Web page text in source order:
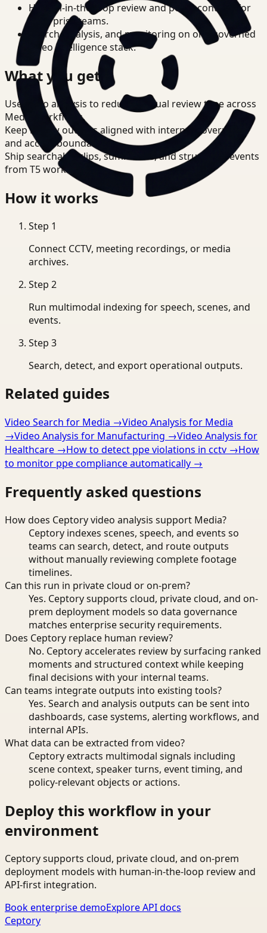
Human-in-the-loop review and policy controls for
enterprise teams.
Search, analysis, and monitoring on one governed
video intelligence stack.
What you get
Use video analysis to reduce manual review time across
Media workflows.
Keep review outputs aligned with internal governance
and access boundaries.
Ship searchable clips, summaries, and structured events
from T5 workflows.
How it works
Step 1
Connect CCTV, meeting recordings, or media
archives.
Step 2
Run multimodal indexing for speech, scenes, and
events.
Step 3
Search, detect, and export operational outputs.
Related guides
Video Search for Media →Video Analysis for Media
→Video Analysis for Manufacturing →Video Analysis for
Healthcare →How to detect ppe violations in cctv →How
to monitor ppe compliance automatically →
Frequently asked questions
How does Ceptory video analysis support Media?
Ceptory indexes scenes, speech, and events so
teams can search, detect, and route outputs
without manually reviewing complete footage
timelines.
Can this run in private cloud or on-prem?
Yes. Ceptory supports cloud, private cloud, and on-
prem deployment models so data governance
matches enterprise security requirements.
Does Ceptory replace human review?
No. Ceptory accelerates review by surfacing ranked
moments and structured context while keeping
final decisions with your internal teams.
Can teams integrate outputs into existing tools?
Yes. Search and analysis outputs can be sent into
dashboards, case systems, alerting workflows, and
internal APIs.
What data can be extracted from video?
Ceptory extracts multimodal signals including
scene context, speaker turns, event timing, and
policy-relevant objects or actions.
Deploy this workflow in your
environment
Ceptory supports cloud, private cloud, and on-prem
deployment models with human-in-the-loop review and
API-first integration.
Book enterprise demoExplore API docs
Ceptory